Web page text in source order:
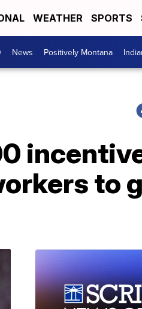
WEATHER SPORTS
News Positively Montana
to